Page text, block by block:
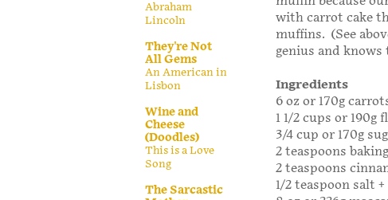
with carrot cake
muffins. (See
genius and
Ingredients
6 oz or 170g
1 1/2 cups or 190g
3/4 cup or 170g
2 teaspoons
2 teaspoons
1/2 teaspoon salt
Abraham
Lincoln
They're Not
All Gems
An American in
Lisbon
Wine and
Cheese
(Doodles)
This is a Love
Song
The Sarcastic